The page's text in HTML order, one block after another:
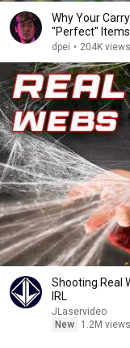
Why Your
"Perfect"
dpei • 204K views
Shooting Real
IRL
JLaservideo
New
1.2M views